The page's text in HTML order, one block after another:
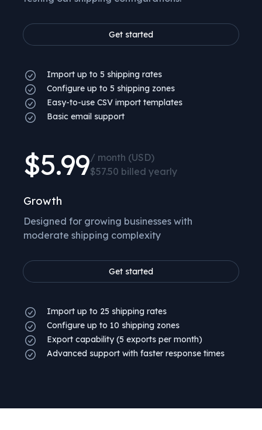
Import up to 5 shipping rates
Configure up to 5 shipping zones
Easy-to-use CSV import templates
Basic email support
Get started
$5.99/ month (USD)
$57.50 billed yearly
Growth
Designed for growing businesses with
moderate shipping complexity
Import up to 25 shipping rates
Configure up to 10 shipping zones
Export capability (5 exports per month)
Advanced support with faster response times
Get started